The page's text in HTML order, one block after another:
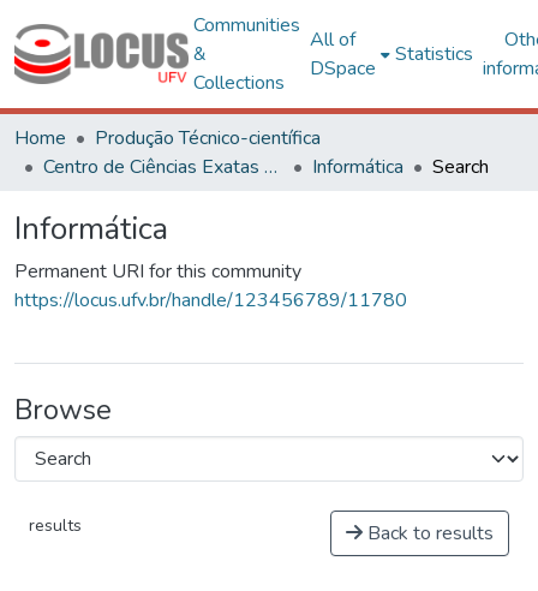
Communities
&
Collections
All of
DSpace
Statistics
Home
Produção Técnico-científica
Centro de Ciências Exatas e Tecnológicas
Informática Search
Informática
Permanent URI for this community
https://locus.ufv.br/handle/123456789/11780
Browse
results Back to results